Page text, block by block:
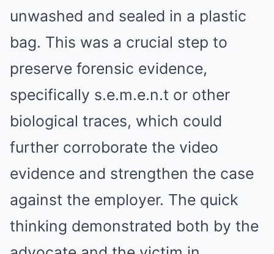
unwashed and sealed in a plastic
bag. This was a crucial step to
preserve forensic evidence,
specifically s.e.m.e.n.t or other
biological traces, which could
further corroborate the video
evidence and strengthen the case
against the employer. The quick
thinking demonstrated both by the